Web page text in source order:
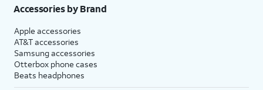
Accessories by Brand
Apple accessories
AT&T accessories
Samsung accessories
Otterbox phone cases
Beats headphones